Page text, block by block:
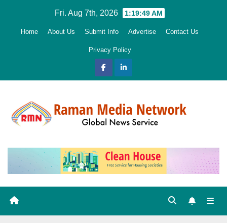
Fri. Aug 7th, 2026 1:19:50 AM
Home About Us Submit Info Advertise Contact Us
Privacy Policy